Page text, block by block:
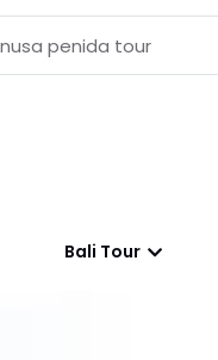
Bali Tour